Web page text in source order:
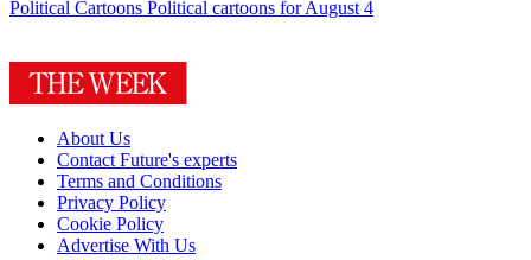
Political Cartoons Political cartoons for August 4
About Us
Contact Future's experts
Terms and Conditions
Privacy Policy
Cookie Policy
Advertise With Us